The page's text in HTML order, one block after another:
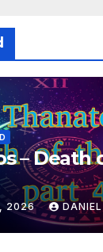
– Death
2026